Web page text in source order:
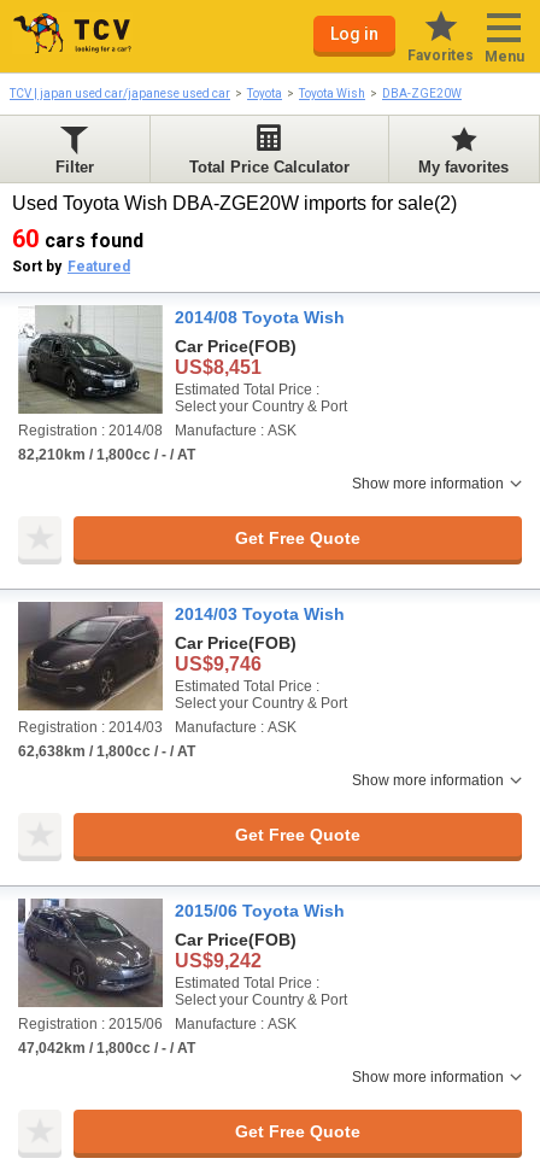
Log in
Favorites Menu
TCV | japan used car/japanese used car Toyota Toyota Wish DBA-ZGE20W
Filter Total Price Calculator My favorites
Used Toyota Wish DBA-ZGE20W imports for sale(2)
60 cars found
Sort by Featured
2014/08 Toyota Wish
Car Price(FOB)
US$8,451
Estimated Total Price :
Select your Country & Port
Registration : 2014/08
Manufacture : ASK
82,210km / 1,800cc / - / AT
Show more information
Get Free Quote
2014/03 Toyota Wish
Car Price(FOB)
US$9,746
Estimated Total Price :
Select your Country & Port
Registration : 2014/03
Manufacture : ASK
62,638km / 1,800cc / - / AT
Show more information
Get Free Quote
2015/06 Toyota Wish
Car Price(FOB)
US$9,242
Estimated Total Price :
Select your Country & Port
Registration : 2015/06
Manufacture : ASK
47,042km / 1,800cc / - / AT
Show more information
Get Free Quote